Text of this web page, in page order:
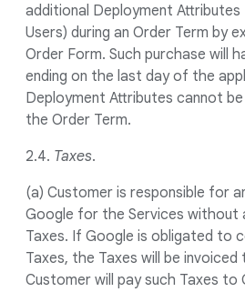
additional Deployment Attributes
Users) during an Order Term by
Order Form. Such purchase will
ending on the last day of the
Deployment Attributes cannot
the Order Term.
2.4. Taxes.
(a) Customer is responsible for
Google for the Services without
Taxes. If Google is obligated to
Taxes, the Taxes will be
Customer will pay such Taxes to